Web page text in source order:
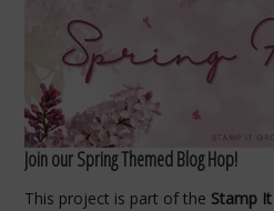
Join our Spring Themed Blog Hop!
This project is part of the Stamp